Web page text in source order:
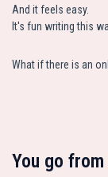
And it feels easy.
It's fun writing this
What if there is an
You go